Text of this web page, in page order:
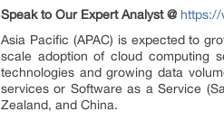
Speak to Our Expert Analyst @ https://
Asia Pacific (APAC) is expected to
scale adoption of cloud computing
technologies and growing data
services or Software as a Service
Zealand, and China.